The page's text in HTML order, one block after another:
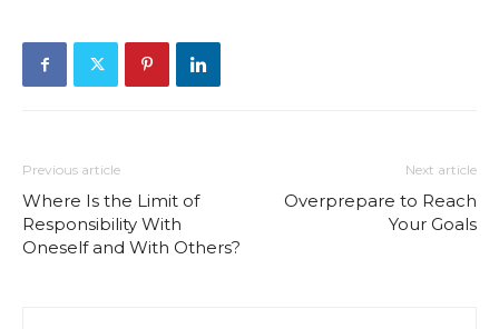
Previous article
Where Is the Limit of
Responsibility With
Oneself and With Others?
Next article
Overprepare to Reach
Your Goals